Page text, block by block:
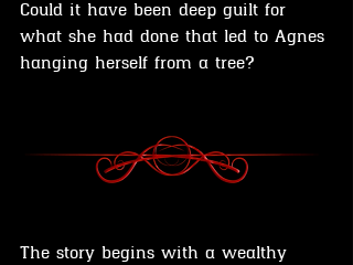
Could it have been deep guilt for
what she had done that led to Agnes
hanging herself from a tree?
The story begins with a wealthy